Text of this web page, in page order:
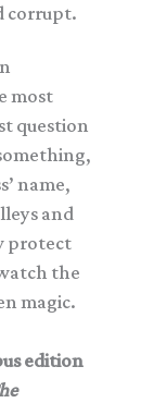
corrupt.
most
question
name,
and
protect
the
magic.
edition